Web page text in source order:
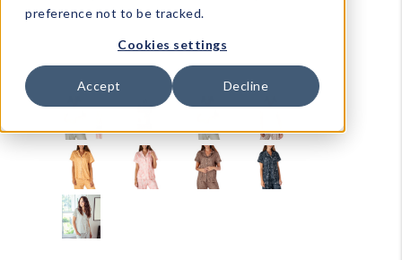
preference not to be tracked.
Cookies settings
Accept Decline
DM Blog